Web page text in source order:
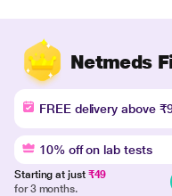
Netmeds
FREE delivery above
10% off on lab tests
Starting at just ₹49
for 3 months.